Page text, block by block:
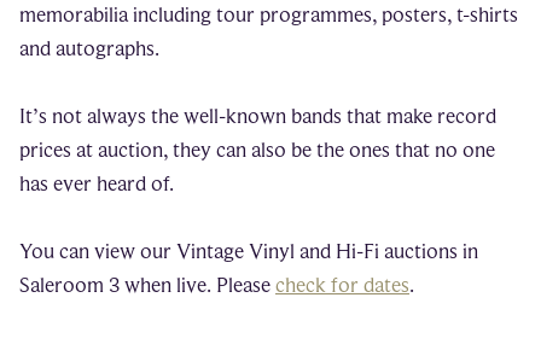
memorabilia including tour programmes, posters, t-shirts
and autographs.
It’s not always the well-known bands that make record
prices at auction, they can also be the ones that no one
has ever heard of.
You can view our Vintage Vinyl and Hi-Fi auctions in
Saleroom 3 when live. Pleasecheck for dates.